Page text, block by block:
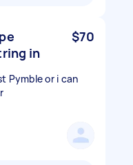
in
$70
Pymble or i can